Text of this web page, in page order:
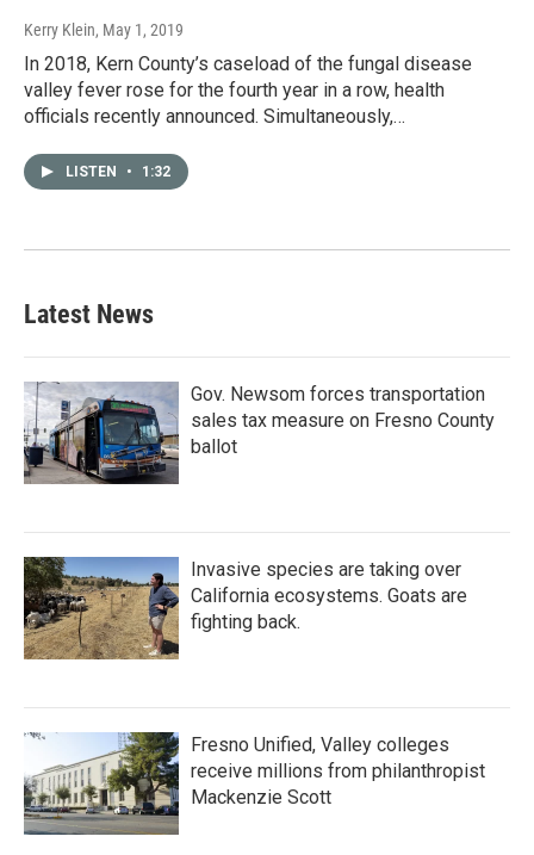
Kerry Klein, May 1, 2019
In 2018, Kern County’s caseload of the fungal disease
valley fever rose for the fourth year in a row, health
officials recently announced. Simultaneously,…
LISTEN • 1:32
Latest News
Gov. Newsom forces transportation
sales tax measure on Fresno County
ballot
Invasive species are taking over
California ecosystems. Goats are
fighting back.
Fresno Unified, Valley colleges
receive millions from philanthropist
Mackenzie Scott